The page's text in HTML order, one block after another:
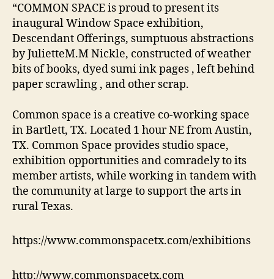
“COMMON SPACE is proud to present its
inaugural Window Space exhibition,
Descendant Offerings, sumptuous abstractions
by JulietteM.M Nickle, constructed of weather
bits of books, dyed sumi ink pages , left behind
paper scrawling , and other scrap.
Common space is a creative co-working space
in Bartlett, TX. Located 1 hour NE from Austin,
TX. Common Space provides studio space,
exhibition opportunities and comradely to its
member artists, while working in tandem with
the community at large to support the arts in
rural Texas.
https://www.commonspacetx.com/exhibitions
http://www.commonspacetx.com